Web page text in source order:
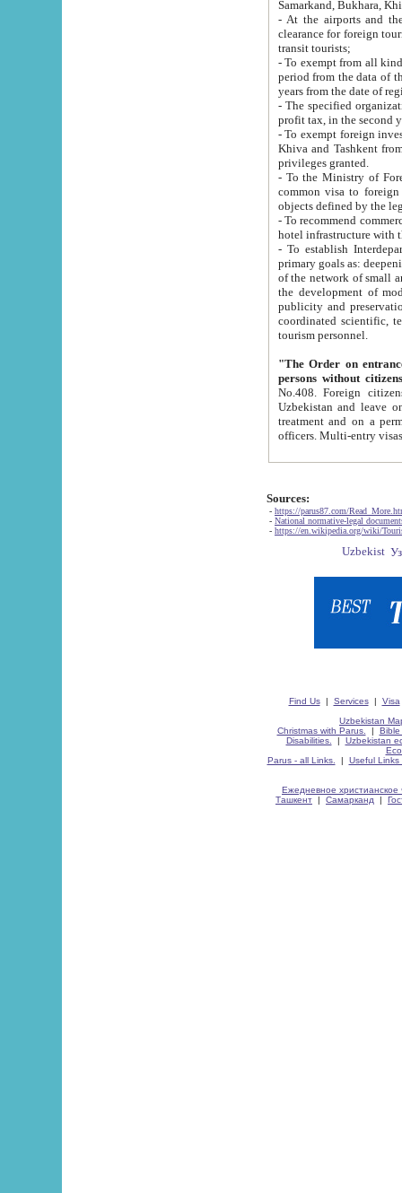
Samarkand, Bukhara,
- At the airports and the
clearance for foreign tourists, which corresponds
transit tourists;
- To exempt from all kinds of taxes
period from the data of their establishment till the date of
years from the date
- The specified organizations
- To exempt foreign investors
Khiva and Tashkent from the payment of
privileges granted.
- To the Ministry of Foreign
common visa to foreign tourists, which is
- To recommend commercial banks
- To establish
primary goals as: deepening of economic reforms
of the network of small and medium hotels, motel and camping at a level of world standards; assistance to
the development of modern
publicity and preservation of unique tourist potential
coordinated scientific, technical and investment policy in tourism; providing training and retraining of
tourism personnel.
"The Order on entrance to
persons without
No.408. Foreign citizens, including citizens from CIS
Uzbekistan and leave on the reasons of private and business affairs, as tourists, for rest, study, work,
treatment and on a permanent
Sources:
- https://parus87.com/
- National normative-legal
- https://en.wikipedia.org/wiki/
Find Us| Services| Visa
Uzbekistan
Christmas with Parus.
| Bible
Disabilities.
| Uzbekistan
Parus - all Links.
| Useful Links
Ежедневное христианское
Ташкент | Самарканд |